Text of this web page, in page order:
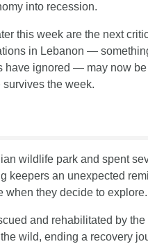
into recession.
this week are the next
in Lebanon —
have ignored — may now
the week.
wildlife park and spent
keepers an unexpected
when they decide to explore.
and rehabilitated by
wild, ending a recovery